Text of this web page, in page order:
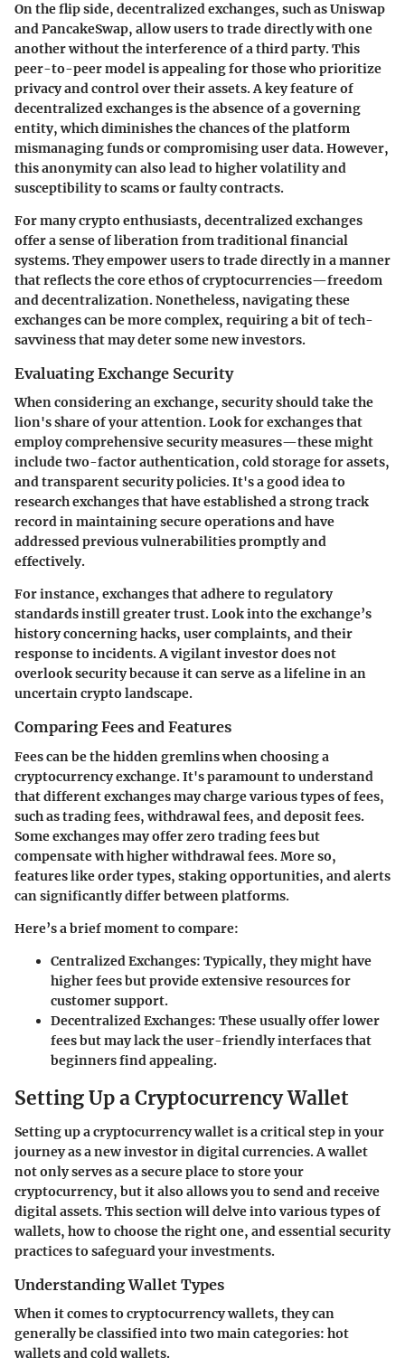
On the flip side, decentralized exchanges, such as Uniswap
and PancakeSwap, allow users to trade directly with one
another without the interference of a third party. This
peer-to-peer model is appealing for those who prioritize
privacy and control over their assets. A key feature of
decentralized exchanges is the absence of a governing
entity, which diminishes the chances of the platform
mismanaging funds or compromising user data. However,
this anonymity can also lead to higher volatility and
susceptibility to scams or faulty contracts.
For many crypto enthusiasts, decentralized exchanges
offer a sense of liberation from traditional financial
systems. They empower users to trade directly in a manner
that reflects the core ethos of cryptocurrencies—freedom
and decentralization. Nonetheless, navigating these
exchanges can be more complex, requiring a bit of tech-
savviness that may deter some new investors.
Evaluating Exchange Security
When considering an exchange, security should take the
lion's share of your attention. Look for exchanges that
employ comprehensive security measures—these might
include two-factor authentication, cold storage for assets,
and transparent security policies. It's a good idea to
research exchanges that have established a strong track
record in maintaining secure operations and have
addressed previous vulnerabilities promptly and
effectively.
For instance, exchanges that adhere to regulatory
standards instill greater trust. Look into the exchange’s
history concerning hacks, user complaints, and their
response to incidents. A vigilant investor does not
overlook security because it can serve as a lifeline in an
uncertain crypto landscape.
Comparing Fees and Features
Fees can be the hidden gremlins when choosing a
cryptocurrency exchange. It's paramount to understand
that different exchanges may charge various types of fees,
such as trading fees, withdrawal fees, and deposit fees.
Some exchanges may offer zero trading fees but
compensate with higher withdrawal fees. More so,
features like order types, staking opportunities, and alerts
can significantly differ between platforms.
Here’s a brief moment to compare:
Centralized Exchanges: Typically, they might have
higher fees but provide extensive resources for
customer support.
Decentralized Exchanges: These usually offer lower
fees but may lack the user-friendly interfaces that
beginners find appealing.
Setting Up a Cryptocurrency Wallet
Setting up a cryptocurrency wallet is a critical step in your
journey as a new investor in digital currencies. A wallet
not only serves as a secure place to store your
cryptocurrency, but it also allows you to send and receive
digital assets. This section will delve into various types of
wallets, how to choose the right one, and essential security
practices to safeguard your investments.
Understanding Wallet Types
When it comes to cryptocurrency wallets, they can
generally be classified into two main categories: hot
wallets and cold wallets.